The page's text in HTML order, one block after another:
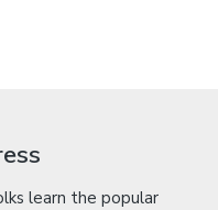
learn the popular